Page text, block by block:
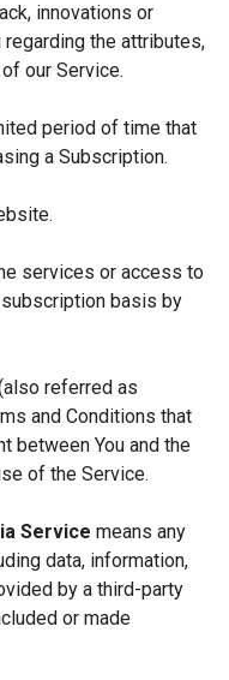
innovations or
the attributes,
our Service.
period of time that
a Subscription.
services or access to
basis by
referred as
and Conditions that
between You and the
of the Service.
Service means any
data, information,
by a third-party
or made